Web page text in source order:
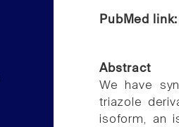
PubMed
Abstract
We have
triazole
isoform, an